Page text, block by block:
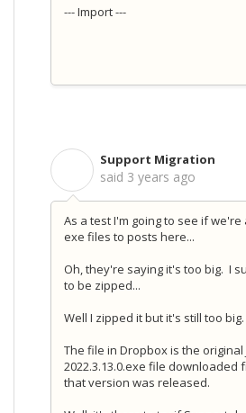
--- Import ---
Support Migration
said 3 years ago
As a test I'm going to see if
exe files to posts here...
Oh, they're saying it's too big. I
to be zipped...
Well I zipped it but it's still too big.
The file in Dropbox is the original
2022.3.13.0.exe file downloaded
that version was released.